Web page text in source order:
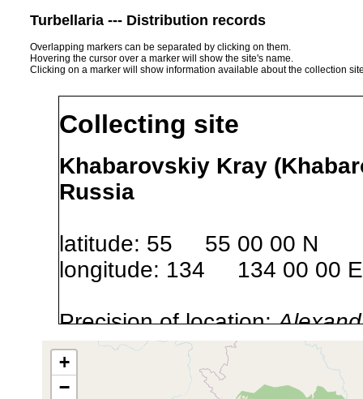
Turbellaria --- Distribution records
Overlapping markers can be separated by clicking on them.
Hovering the cursor over a marker will show the site's name.
Clicking on a marker will show information available about the collection
Collecting site
Khabarovskiy Kray
Russia
latitude: 55 55 00 00 N
longitude: 134 134 00 00 E
Precision of location:
GNDB data)
Site Named Here:
By name
+
−